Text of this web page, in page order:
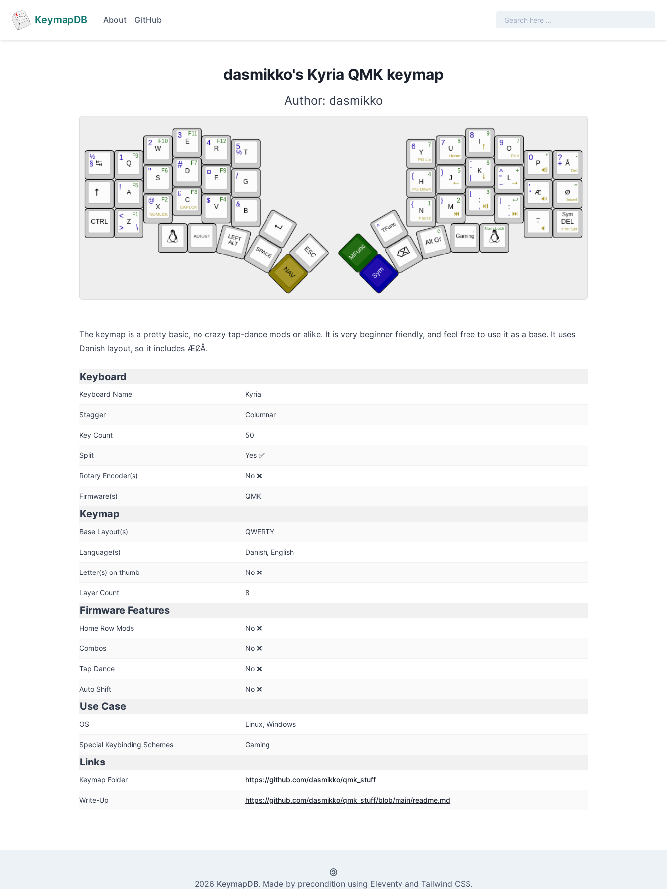
KeymapDB About GitHub
dasmikko's Kyria QMK keymap
Author: dasmikko
The keymap is a pretty basic, no crazy tap-dance mods or alike. It is very beginner friendly, and feel free to use it as a base. It uses
Danish layout, so it includes ÆØÅ.
Keyboard
Keyboard Name Kyria
Stagger Columnar
Key Count 50
Split Yes ✅
Rotary Encoder(s) No ❌
Firmware(s) QMK
Keymap
Base Layout(s) QWERTY
Language(s) Danish, English
Letter(s) on thumb No ❌
Layer Count 8
Firmware Features
Home Row Mods No ❌
Combos No ❌
Tap Dance No ❌
Auto Shift No ❌
Use Case
OS Linux, Windows
Special Keybinding Schemes Gaming
Links
Keymap Folder https://github.com/dasmikko/qmk_stuff
Write-Up https://github.com/dasmikko/qmk_stuff/blob/main/readme.md
2026 KeymapDB. Made by precondition using Eleventy and Tailwind CSS.